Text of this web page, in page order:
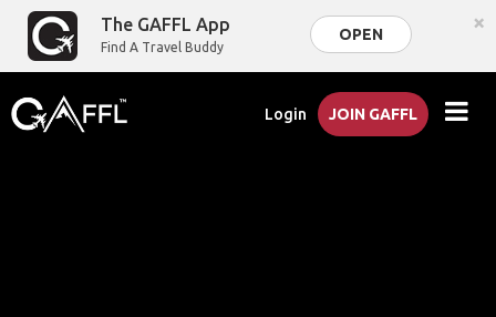
The GAFFL App
Find A Travel Buddy
OPEN ×
Login JOIN GAFFL